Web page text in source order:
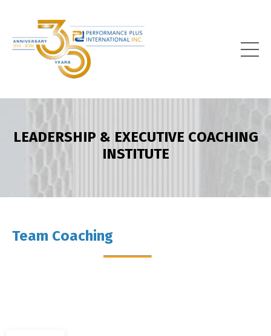
LEADERSHIP & EXECUTIVE COACHING
INSTITUTE
Team Coaching